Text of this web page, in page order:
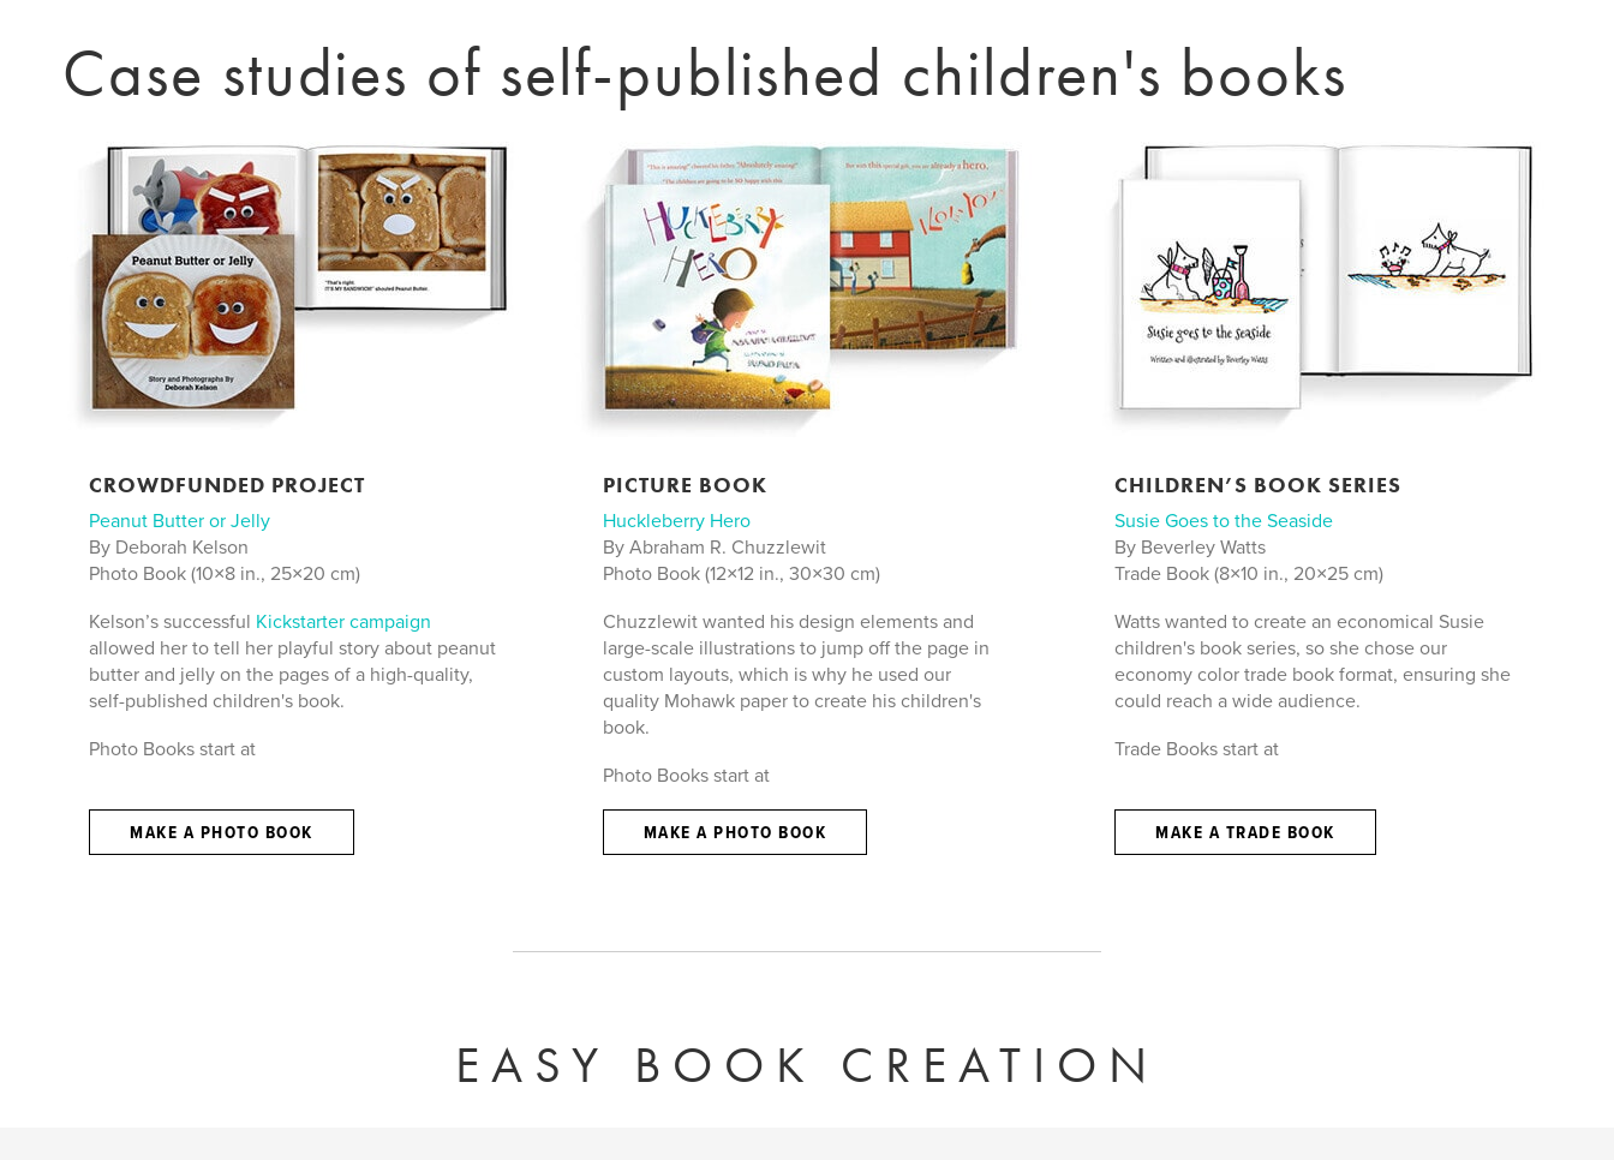
Case studies of self-published children's books
CROWDFUNDED PROJECT
Peanut Butter or Jelly
By Deborah Kelson
Photo Book (10×8 in., 25×20 cm)
Kelson’s successful Kickstarter campaign
allowed her to tell her playful story about peanut
butter and jelly on the pages of a high-quality,
self-published children's book.
Photo Books start at
MAKE A PHOTO BOOK
PICTURE BOOK
Huckleberry Hero
By Abraham R. Chuzzlewit
Photo Book (12×12 in., 30×30 cm)
Chuzzlewit wanted his design elements and
large-scale illustrations to jump off the page in
custom layouts, which is why he used our
quality Mohawk paper to create his children's
book.
Photo Books start at
MAKE A PHOTO BOOK
CHILDREN’S BOOK SERIES
Susie Goes to the Seaside
By Beverley Watts
Trade Book (8×10 in., 20×25 cm)
Watts wanted to create an economical Susie
children's book series, so she chose our
economy color trade book format, ensuring she
could reach a wide audience.
Trade Books start at
MAKE A TRADE BOOK
EASY BOOK CREATION